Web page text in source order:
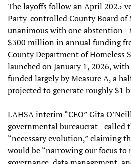
The layoffs follow an April 2025
Party-controlled County Board of
unanimous with one
$300 million in annual funding
County Department of Homeless
launched on January 1, 2026,
funded largely by Measure A, a
projected to generate roughly $1
LAHSA interim “CEO” Gita
governmental bureaucrat—called
“necessary evolution,” claiming
would be “narrowing our focus to
governance, data management,